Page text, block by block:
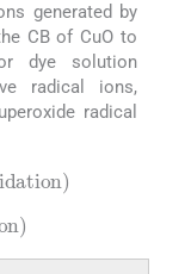
generated by
CB of CuO to
dye solution
radical ions,
radical